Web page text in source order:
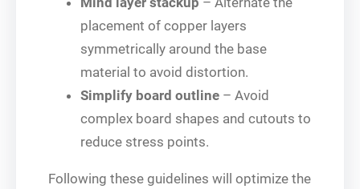
placement of copper layers
symmetrically around the base
material to avoid distortion.
Simplify board outline – Avoid
complex board shapes and cutouts to
reduce stress points.
Following these guidelines will optimize the